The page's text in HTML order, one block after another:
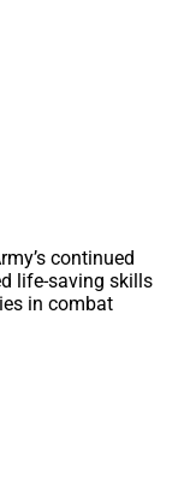
continued
life-saving skills
in combat